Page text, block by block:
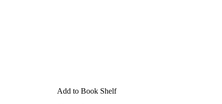
Add to Book Shelf